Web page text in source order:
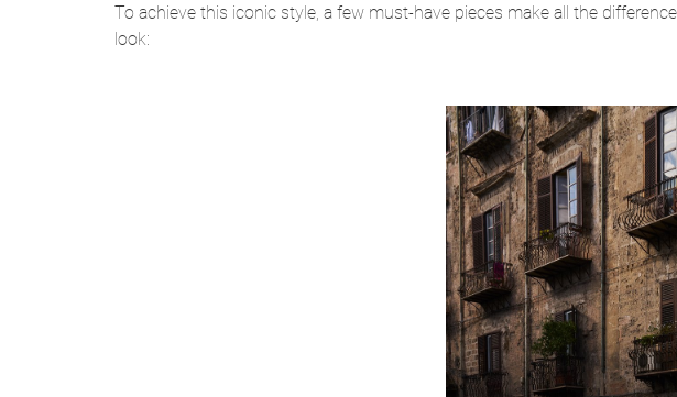
To achieve this iconic style, a few must-have pieces make all the
look: